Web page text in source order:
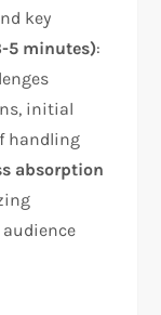
key
5 minutes):
initial
handling
absorption